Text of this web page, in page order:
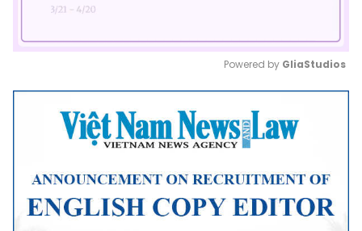
Mute
Powered by GliaStudios